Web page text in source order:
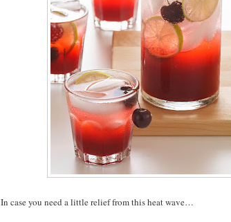
In case you need a little relief from this heat wave…